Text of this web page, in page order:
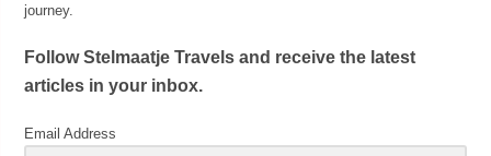
journey.
Follow Stelmaatje Travels and receive the latest
articles in your inbox.
Email Address